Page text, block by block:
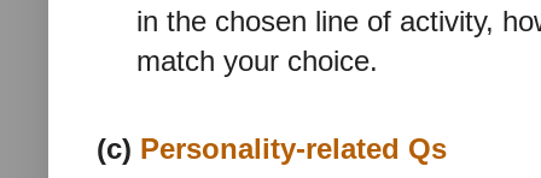
in the chosen line of activity,
match your choice.
(c) Personality-related Qs